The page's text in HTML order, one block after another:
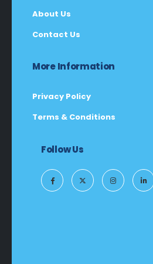
About Us
Contact Us
More Information
Privacy Policy
Terms & Conditions
Follow Us